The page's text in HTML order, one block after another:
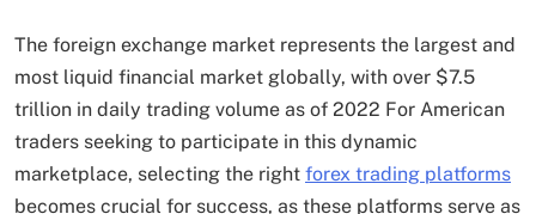
The foreign exchange market represents the largest and
most liquid financial market globally, with over $7.5
trillion in daily trading volume as of 2022 For American
traders seeking to participate in this dynamic
marketplace, selecting the right forex trading platforms
becomes crucial for success, as these platforms serve as